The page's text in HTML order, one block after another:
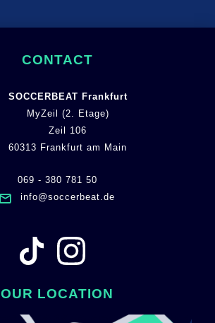
CONTACT
SOCCERBEAT Frankfurt
MyZeil (2. Etage)
Zeil 106
60313 Frankfurt am Main
069 - 380 781 50
info@soccerbeat.de
OUR LOCATION